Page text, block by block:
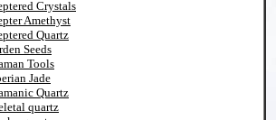
Crystals
Amethyst
Quartz
Seeds
Tools
Jade
Quartz
quartz